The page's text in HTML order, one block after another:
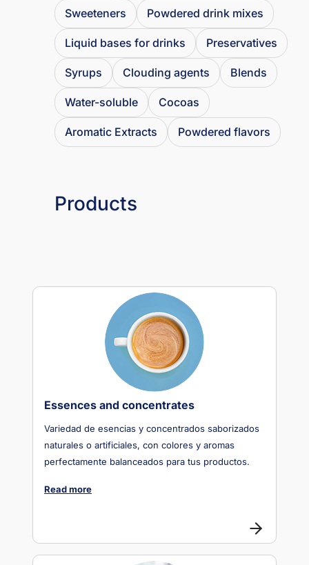
Sweeteners Powdered drink mixes
Liquid bases for drinks Preservatives
Syrups Clouding agents Blends
Water-soluble Cocoas
Aromatic Extracts Powdered flavors
Products
Essences and concentrates
Variedad de esencias y concentrados saborizados
naturales o artificiales, con colores y aromas
perfectamente balanceados para tus productos.
Read more